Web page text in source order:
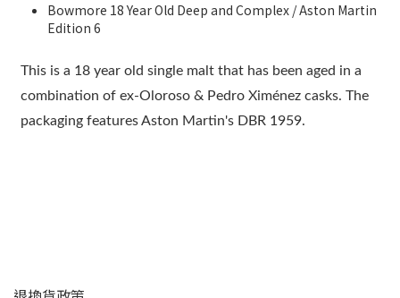
Bowmore 18 Year Old Deep and Complex / Aston Martin
Edition 6
This is a 18 year old single malt that has been aged in a
combination of ex-Oloroso & Pedro Ximénez casks. The
packaging features Aston Martin's DBR 1959.